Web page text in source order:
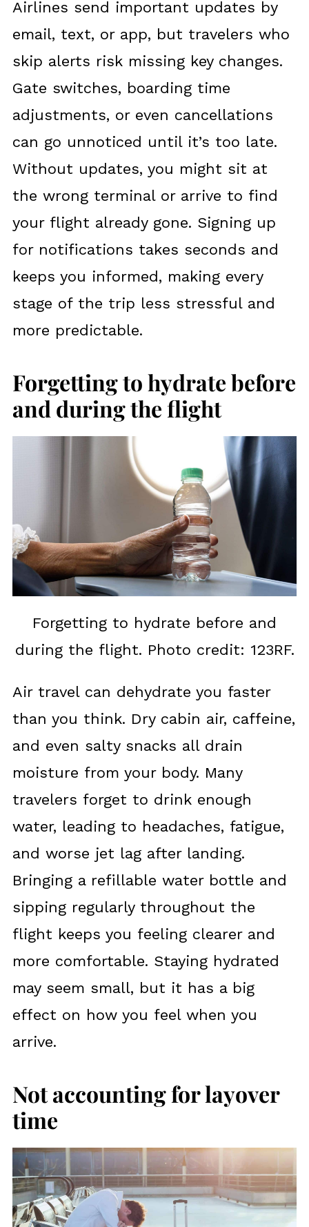
Airlines send important updates by
email, text, or app, but travelers who
skip alerts risk missing key changes.
Gate switches, boarding time
adjustments, or even cancellations
can go unnoticed until it’s too late.
Without updates, you might sit at
the wrong terminal or arrive to find
your flight already gone. Signing up
for notifications takes seconds and
keeps you informed, making every
stage of the trip less stressful and
more predictable.
Forgetting to hydrate before
and during the flight
Forgetting to hydrate before and
during the flight. Photo credit: 123RF.
Air travel can dehydrate you faster
than you think. Dry cabin air, caffeine,
and even salty snacks all drain
moisture from your body. Many
travelers forget to drink enough
water, leading to headaches, fatigue,
and worse jet lag after landing.
Bringing a refillable water bottle and
sipping regularly throughout the
flight keeps you feeling clearer and
more comfortable. Staying hydrated
may seem small, but it has a big
effect on how you feel when you
arrive.
Not accounting for layover
time